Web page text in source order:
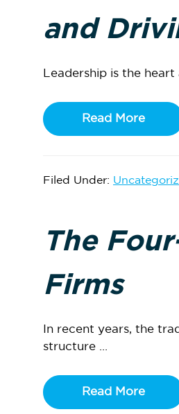
and
Leadership is the
Read More
Filed Under:
The
Firms
In recent years, the
structure ...
Read More